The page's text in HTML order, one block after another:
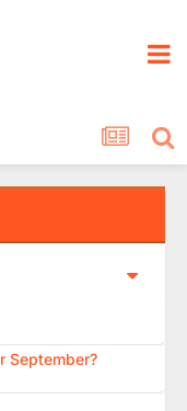
September?